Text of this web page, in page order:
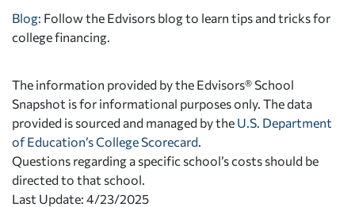
Blog: Follow the Edvisors blog to learn tips and tricks for
college financing.
The information provided by the Edvisors® School
Snapshot is for informational purposes only. The data
provided is sourced and managed by the U.S. Department
of Education’s College Scorecard
Questions regarding a specific school’s costs should be
directed to that school.
Last Update: 4/23/2025